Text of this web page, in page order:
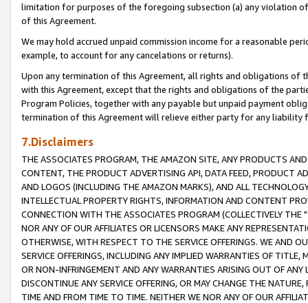
limitation for purposes of the foregoing subsection (a) any violation
of this Agreement.
We may hold accrued unpaid commission income for a reasonable
example, to account for any cancelations or returns).
Upon any termination of this Agreement, all rights and obligations of
with this Agreement, except that the rights and obligations of the
Program Policies, together with any payable but unpaid payment
termination of this Agreement will relieve either party for any liability
7.Disclaimers
THE ASSOCIATES PROGRAM, THE AMAZON SITE, ANY PRODUCTS
CONTENT, THE PRODUCT ADVERTISING API, DATA FEED, PRODUCT
AND LOGOS (INCLUDING THE AMAZON MARKS), AND ALL
INTELLECTUAL PROPERTY RIGHTS, INFORMATION AND CONTENT
CONNECTION WITH THE ASSOCIATES PROGRAM (COLLECTIVELY THE "
NOR ANY OF OUR AFFILIATES OR LICENSORS MAKE ANY
OTHERWISE, WITH RESPECT TO THE SERVICE OFFERINGS. WE AND
SERVICE OFFERINGS, INCLUDING ANY IMPLIED WARRANTIES OF
OR NON-INFRINGEMENT AND ANY WARRANTIES ARISING OUT OF ANY
DISCONTINUE ANY SERVICE OFFERING, OR MAY CHANGE THE
TIME AND FROM TIME TO TIME. NEITHER WE NOR ANY OF OUR